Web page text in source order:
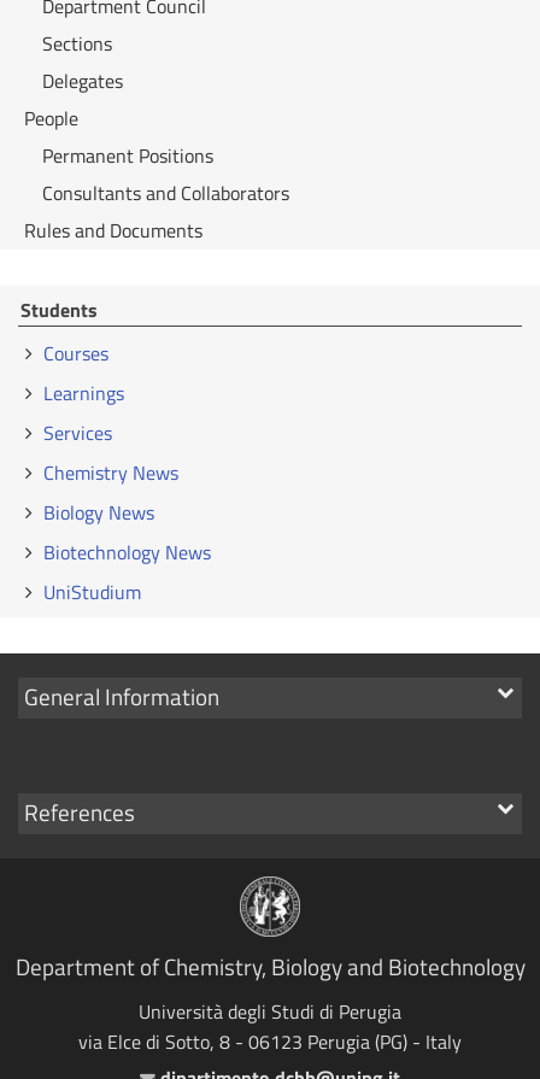
Department Council
Sections
Delegates
People
Permanent Positions
Consultants and Collaborators
Rules and Documents
Students
Courses
Learnings
Services
Chemistry News
Biology News
Biotechnology News
UniStudium
Show
General Information
Show
References
Department of Chemistry, Biology and Biotechnology
Università degli Studi di Perugia
via Elce di Sotto, 8 - 06123 Perugia (PG) - Italy